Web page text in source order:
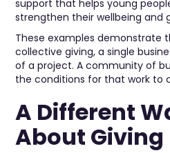
support that helps young
strengthen their wellbeing and
These examples demonstrate
collective giving, a single
of a project. A community of
the conditions for that work to
A Different
About Giving